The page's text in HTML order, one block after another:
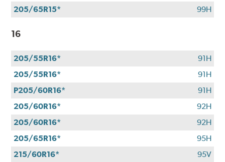
*Subject
to
approval.
205/65R15*
99H
16
205/55R16*
91H
205/55R16*
91H
P205/60R16*
91H
205/60R16*
92H
205/60R16*
92H
205/65R16*
95H
215/60R16*
95V